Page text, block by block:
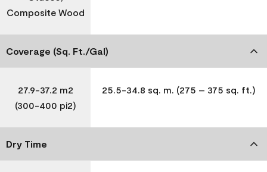
Composite Wood
Coverage (Sq. Ft./Gal)
27.9-37.2 m2
(300-400 pi2)
25.5-34.8 sq. m. (275 – 375 sq. ft.)
Dry Time